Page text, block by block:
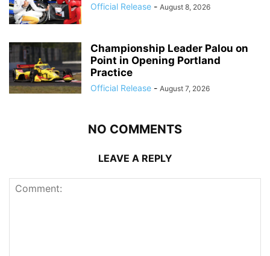
Official Release - August 8, 2026
Championship Leader Palou on
Point in Opening Portland
Practice
Official Release - August 7, 2026
NO COMMENTS
LEAVE A REPLY